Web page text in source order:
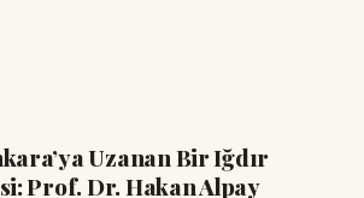
Uzanan Bir Iğdır
Prof. Dr. Hakan Alpay